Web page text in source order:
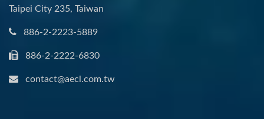
Taipei City 235, Taiwan
886-2-2223-5889
886-2-2222-6830
contact@aecl.com.tw